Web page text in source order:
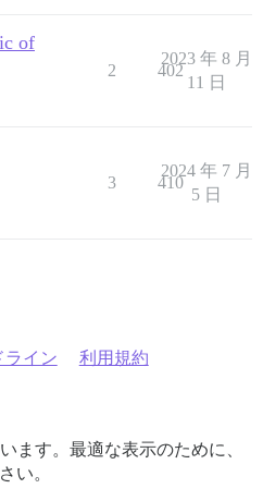
of
2 402
2023 年 8 月
11 日
3 410
2024 年 7 月
5 日
ライン 利用規約
ます。最適な表示のために、
い。